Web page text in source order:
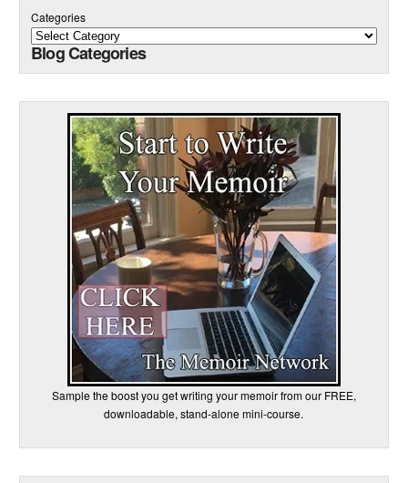
Categories
Blog Categories
Sample the boost you get writing your memoir from our FREE,
downloadable, stand-alone mini-course.